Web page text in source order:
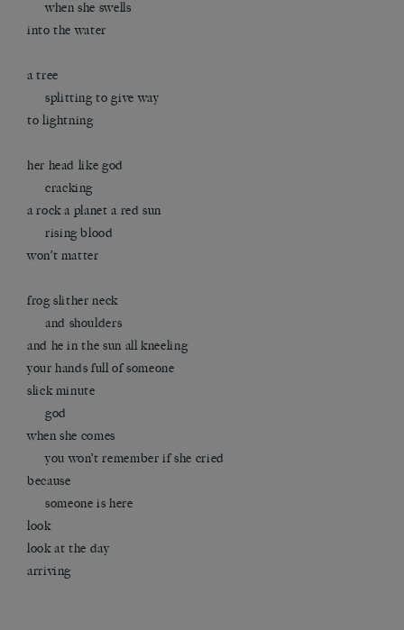
when she swells
into the water
a tree
splitting to give way
to lightning
her head like god
cracking
a rock a planet a red sun
rising blood
won’t matter
frog slither neck
and shoulders
and he in the sun all kneeling
your hands full of someone
slick minute
god
when she comes
you won’t remember if she cried
because
someone is here
look
look at the day
arriving